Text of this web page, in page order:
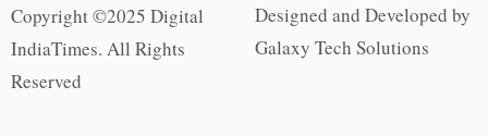
Copyright ©2025 Digital
IndiaTimes. All Rights
Reserved
Designed and Developed by
Galaxy Tech Solutions